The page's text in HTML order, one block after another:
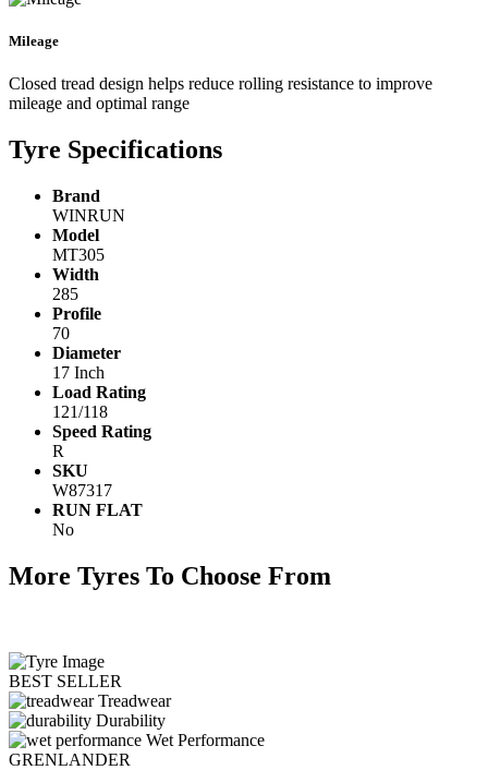
Mileage
Closed tread design helps reduce rolling resistance to improve
mileage and optimal range
Tyre Specifications
Brand
WINRUN
Model
MT305
Width
285
Profile
70
Diameter
17 Inch
Load Rating
121/118
Speed Rating
R
SKU
W87317
RUN FLAT
No
More Tyres To Choose From
BEST SELLER
Treadwear
Durability
Wet Performance
GRENLANDER